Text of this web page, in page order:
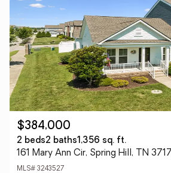
$384,000
2 beds2 baths1,356 sq. ft.
161 Mary Ann Cir, Spring Hill, TN
MLS# 3243527